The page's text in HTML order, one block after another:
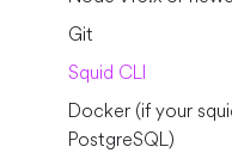
Git
Squid CLI
Docker (if your
PostgreSQL)